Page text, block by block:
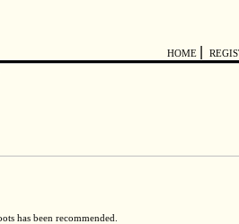
HOME
has been recommended.